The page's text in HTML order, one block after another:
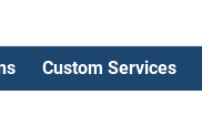
Custom Services